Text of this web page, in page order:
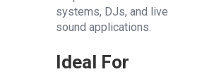
systems, DJs, and live
sound applications.
Ideal For